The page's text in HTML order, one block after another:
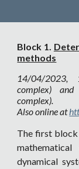
Block 1.
methods
14/04/2023,
complex) and
complex).
Also online at
The first block
dynamical